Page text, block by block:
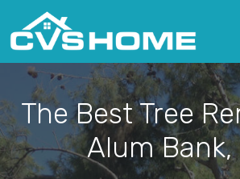
The Best Tree
Alum Bank,